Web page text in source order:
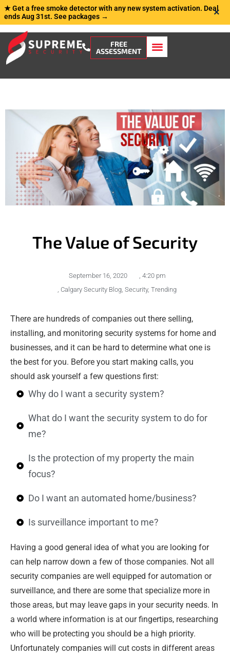
★ Get a free smoke detector with any new system activation. Deal
ends Aug 31st. See packages → ×
FREE
ASSESSMENT
The Value of Security
September 16, 2020 , 4:20 pm
, Calgary Security Blog, Security, Trending
There are hundreds of companies out there selling,
installing, and monitoring security systems for home and
businesses, and it can be hard to determine what one is
the best for you. Before you start making calls, you
should ask yourself a few questions first:
Why do I want a security system?
What do I want the security system to do for
me?
Is the protection of my property the main
focus?
Do I want an automated home/business?
Is surveillance important to me?
Having a good general idea of what you are looking for
can help narrow down a few of those companies. Not all
security companies are well equipped for automation or
surveillance, and there are some that specialize more in
those areas, but may leave gaps in your security needs. In
a world where information is at our fingertips, researching
who will be protecting you should be a high priority.
Unfortunately companies will cut costs in different areas